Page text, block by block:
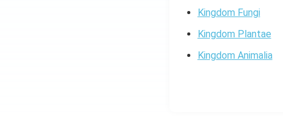
Kingdom Fungi
Kingdom Plantae
Kingdom Animalia